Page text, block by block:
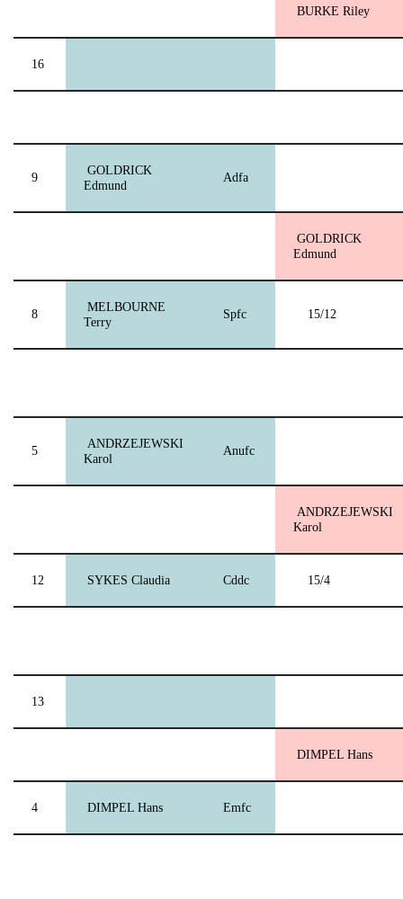
BURKE Riley
16
9
GOLDRICK
Edmund
Adfa
GOLDRICK
Edmund
8
MELBOURNE
Terry
Spfc 15/12
5
ANDRZEJEWSKI
Karol
Anufc
ANDRZEJEWSKI
Karol
12 SYKES Claudia Cddc 15/4
13
DIMPEL Hans
4 DIMPEL Hans Emfc